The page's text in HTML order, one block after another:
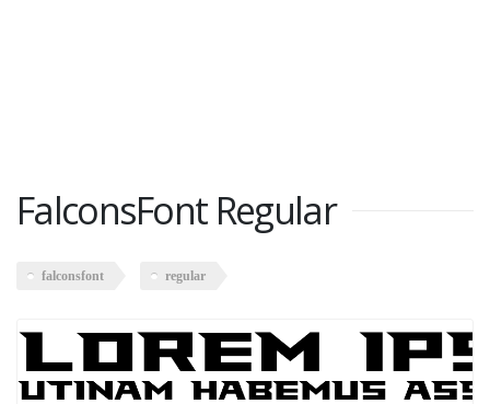
FalconsFont Regular
falconsfont regular